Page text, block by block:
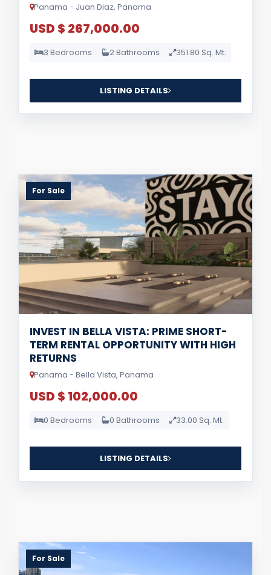
Panama - Juan Diaz, Panama
USD $ 267,000.00
3 Bedrooms 2 Bathrooms 351.80 Sq. Mt.
LISTING DETAILS
For Sale
INVEST IN BELLA VISTA: PRIME SHORT-
TERM RENTAL OPPORTUNITY WITH HIGH
RETURNS
Panama - Bella Vista, Panama
USD $ 102,000.00
0 Bedrooms 0 Bathrooms 33.00 Sq. Mt.
LISTING DETAILS
For Sale